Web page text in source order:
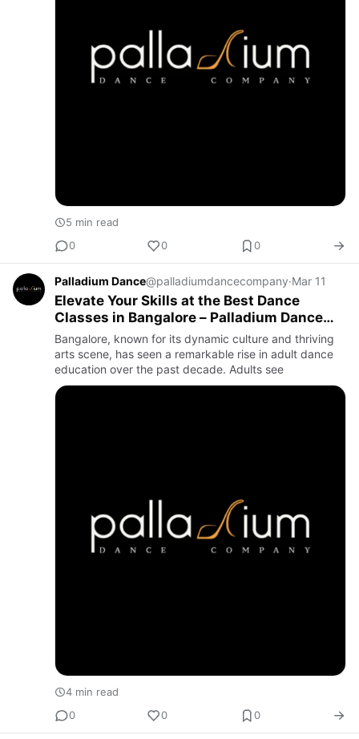
5 min read
0
0 0
Palladium Dance@palladiumdancecompany·Mar 11
Elevate Your Skills at the Best Dance
Classes in Bangalore – Palladium Dance
Company
Bangalore, known for its dynamic culture and thriving
arts scene, has seen a remarkable rise in adult dance
education over the past decade. Adults see
4 min read
0
0 0